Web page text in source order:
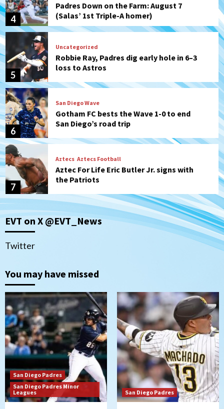
4
Padres Down on the Farm: August 7
(Salas’ 1st Triple-A homer)
5
Uncategorized
Robbie Ray, Padres dig early hole in 6–3
loss to Astros
6
San Diego Wave
Gotham FC bests the Wave 1-0 to end
San Diego’s road trip
7
Aztecs Aztecs Football
Aztec For Life Eric Butler Jr. signs with
the Patriots
1
San Diego Padres San Diego Padres Minor Leagues
Padres Down on the Farm: August 8
(Karpathios homers/The Verdugo’s
2
San Diego Padres
Padres in 3-2 win against Astros
3
San Diego Padres
Should the Padres sign Jorge Soler to
strengthen bench?
Down on the Farm
San Diego Padres
San Diego Padres Minor Leagues
Padres Down on the Farm: August 7
EVT on X @EVT_News
Twitter
You may have missed
San Diego Padres
San Diego Padres Minor
Leagues
San Diego Padres